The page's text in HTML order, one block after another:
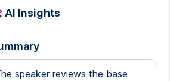
AI Insights
speaker reviews the base